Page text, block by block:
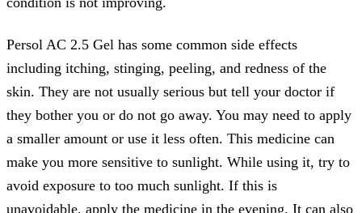
Persol AC 2.5 Gel has some common side effects
including itching, stinging, peeling, and redness of the
skin. They are not usually serious but tell your doctor if
they bother you or do not go away. You may need to apply
a smaller amount or use it less often. This medicine can
make you more sensitive to sunlight. While using it, try to
avoid exposure to too much sunlight. If this is
unavoidable, apply the medicine in the evening. It can also